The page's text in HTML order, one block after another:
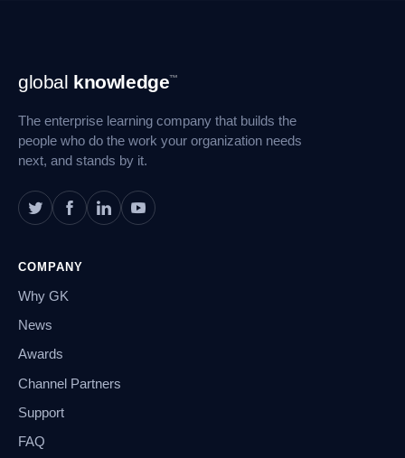
Footer
Navigation
global knowledge™
The enterprise learning company that builds the
people who do the work your organization needs
next, and stands by it.
COMPANY
Why GK
News
Awards
Channel Partners
Support
FAQ